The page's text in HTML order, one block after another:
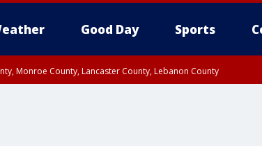
Good Day Sports
Monroe County, Lancaster County, Lebanon County